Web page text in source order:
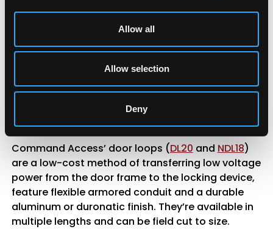
Allow all
Allow selection
Deny
as the door moves. While they are more visible
than ETHs, which can raise security concerns, they
eliminate the need for additional terminations
through without disrupting connections.
Additionally, door loops can accommodate wiring
gauges larger than 18-gauge, offering greater
Command Access’ door loops (DL20 and NDL18)
are a low-cost method of transferring low voltage
power from the door frame to the locking device,
feature flexible armored conduit and a durable
aluminum or duronatic finish. They’re available in
multiple lengths and can be field cut to size.